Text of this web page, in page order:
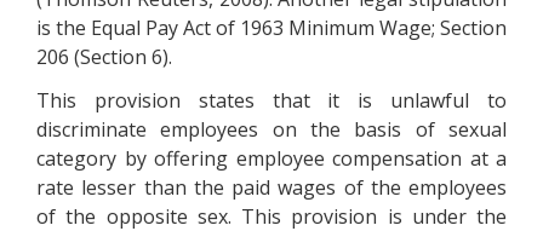
is the Equal Pay Act of 1963 Minimum Wage; Section
206 (Section 6).
This provision states that it is unlawful to
discriminate employees on the basis of sexual
category by offering employee compensation at a
rate lesser than the paid wages of the employees
of the opposite sex. This provision is under the